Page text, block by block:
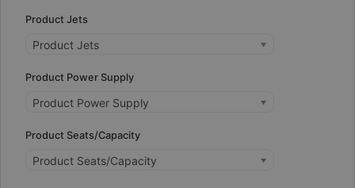
Product Jets
Product Jets
Product Power Supply
Product Power Supply
Product Seats/Capacity
Product Seats/Capacity